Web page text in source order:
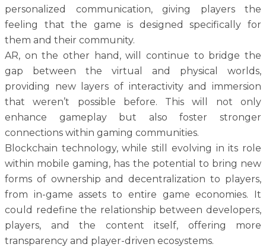
personalized communication, giving players the
feeling that the game is designed specifically for
them and their community.
AR, on the other hand, will continue to bridge the
gap between the virtual and physical worlds,
providing new layers of interactivity and immersion
that weren’t possible before. This will not only
enhance gameplay but also foster stronger
connections within gaming communities.
Blockchain technology, while still evolving in its role
within mobile gaming, has the potential to bring new
forms of ownership and decentralization to players,
from in-game assets to entire game economies. It
could redefine the relationship between developers,
players, and the content itself, offering more
transparency and player-driven ecosystems.